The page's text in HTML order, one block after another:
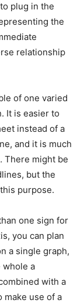
plug in the
the
relationship
of one varied
It is easier to
instead of a
and it is much
There might be
but the
purpose.
one sign for
you can plan
a single graph,
whole a
with a
make use of a